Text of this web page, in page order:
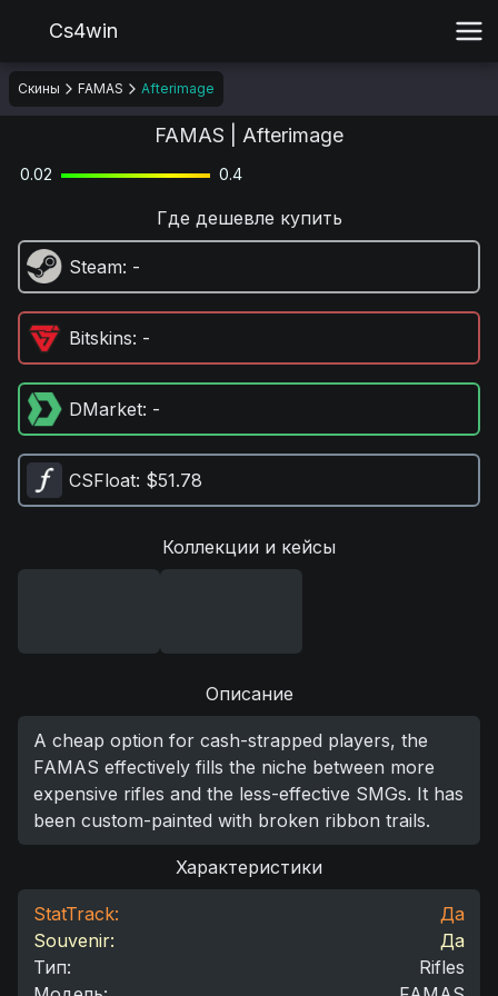
Cs4win
Скины FAMAS Afterimage
FAMAS | Afterimage
0.02 0.4
Где дешевле купить
Steam: -
Bitskins: -
DMarket: -
CSFloat: $51.78
Коллекции и кейсы
Описание
A cheap option for cash-strapped players, the
FAMAS effectively fills the niche between more
expensive rifles and the less-effective SMGs. It has
been custom-painted with broken ribbon trails.
Характеристики
StatTrack:
Да
Souvenir:
Да
Тип:
Rifles